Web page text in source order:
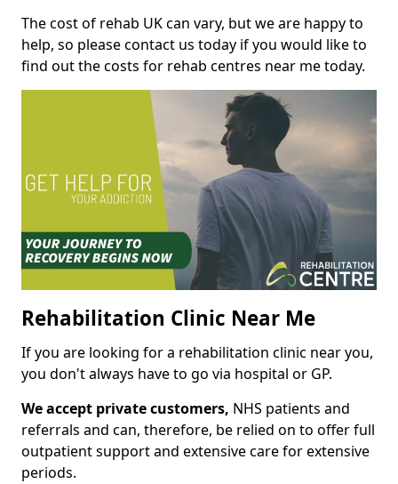
The cost of rehab UK can vary, but we are happy to
help, so please contact us today if you would like to
find out the costs for rehab centres near me today.
Rehabilitation Clinic Near Me
If you are looking for a rehabilitation clinic near you,
you don't always have to go via hospital or GP.
We accept private customers, NHS patients and
referrals and can, therefore, be relied on to offer full
outpatient support and extensive care for extensive
periods.